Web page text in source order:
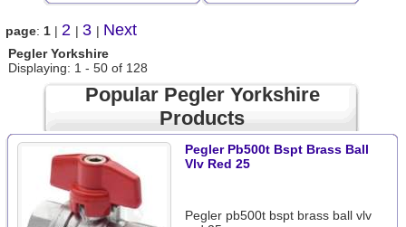
page: 1 | 2 | 3 | Next
Pegler Yorkshire
Displaying: 1 - 50 of 128
Popular Pegler Yorkshire
Products
Pegler Pb500t Bspt Brass Ball
Vlv Red 25
Pegler pb500t bspt brass ball vlv